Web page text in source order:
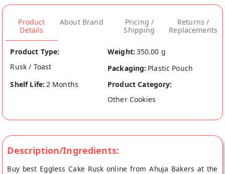
Product
Details
About Brand
Pricing /
Shipping
Returns /
Replacements
Product Type:
Rusk / Toast
Weight: 350.00 g
Packaging: Plastic Pouch
Shelf Life: 2 Months
Product Category:
Other Cookies
Description/Ingredients:
Buy best Eggless Cake Rusk online from Ahuja Bakers at the